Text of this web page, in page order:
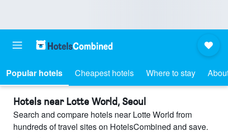
Popular hotels Cheapest hotels Where to stay
Hotels near Lotte World, Seoul
Search and compare hotels near Lotte World from
hundreds of travel sites on HotelsCombined and save.